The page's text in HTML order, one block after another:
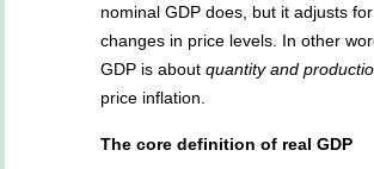
nominal GDP does, but it adjusts for
changes in price levels. In other
GDP is aboutquantity and
price inflation.
The core definition of real GDP